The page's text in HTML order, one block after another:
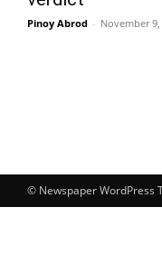
Pinoy Abrod - November 9,
© Newspaper WordPress